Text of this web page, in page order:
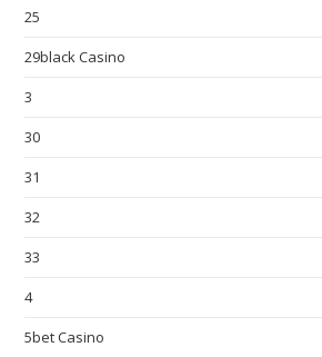
25
29black Casino
3
30
31
32
33
4
5bet Casino